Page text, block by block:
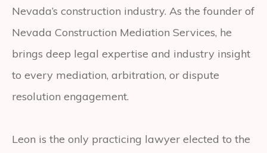
Nevada’s construction industry. As the founder of
Nevada Construction Mediation Services, he
brings deep legal expertise and industry insight
to every mediation, arbitration, or dispute
resolution engagement.
Leon is the only practicing lawyer elected to the